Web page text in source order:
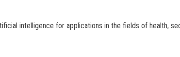
intelligence for applications in the fields of health,